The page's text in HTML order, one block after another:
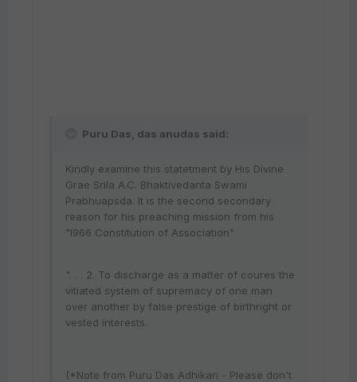
Puru Das, das anudas said:
Kindly examine this statetment by His Divine
Grae Srila A.C. Bhaktivedanta Swami
Prabhuapsda. It is the second secondary
reason for his preaching mission from his
"l966 Constitution of Association"
". . . 2. To discharge as a matter of coures the
vitiated system of supremacy of one man
over another by false prestige of birthright or
vested interests.
(*Note from Puru Das Adhikari - Please don't